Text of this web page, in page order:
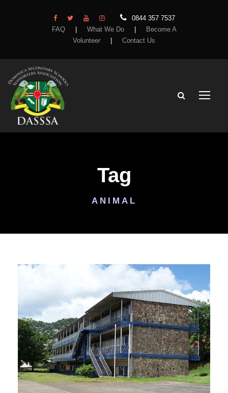
0844 357 7537
FAQ
What We Do
Become A
Volunteer
Contact Us
Tag
ANIMAL